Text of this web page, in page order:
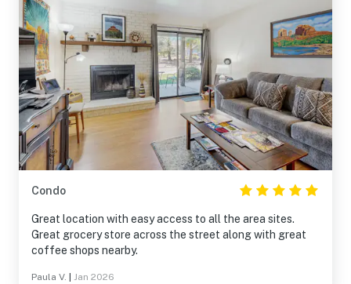
Condo
Great location with easy access to all the area sites.
Great grocery store across the street along with great
coffee shops nearby.
Paula V. Jan 2026